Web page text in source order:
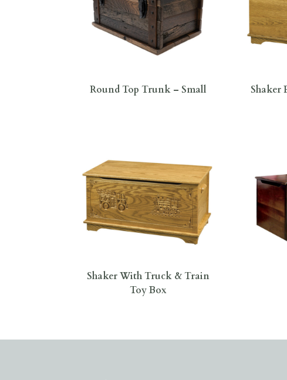
Round Top Trunk – Small Shaker
Shaker With Truck & Train
Toy Box